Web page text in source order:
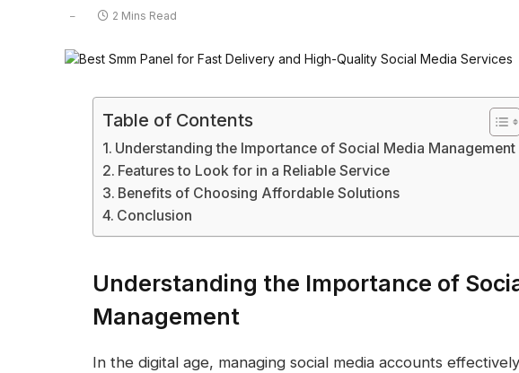
2 Mins Read
Table of Contents
Understanding the Importance of Social Media Management
Features to Look for in a Reliable Service
Benefits of Choosing Affordable Solutions
Conclusion
Understanding the Importance of
Management
In the digital age, managing social media accounts